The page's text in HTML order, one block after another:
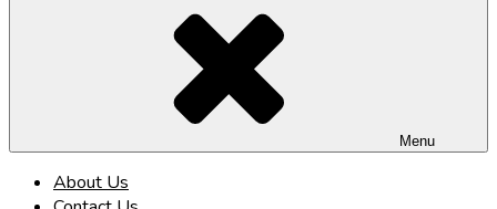
Menu
About Us